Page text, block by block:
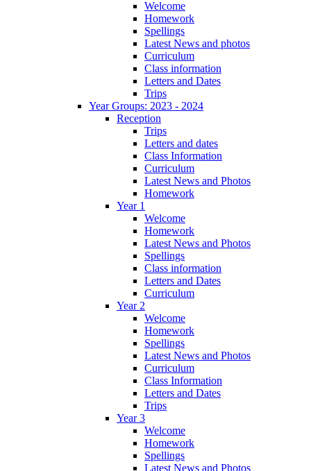
Welcome
Homework
Spellings
Latest News and photos
Curriculum
Class information
Letters and Dates
Trips
Year Groups: 2023 - 2024
Reception
Trips
Letters and dates
Class Information
Curriculum
Latest News and Photos
Homework
Year 1
Welcome
Homework
Latest News and Photos
Spellings
Class information
Letters and Dates
Curriculum
Year 2
Welcome
Homework
Spellings
Latest News and Photos
Curriculum
Class Information
Letters and Dates
Trips
Year 3
Welcome
Homework
Spellings
Latest News and Photos